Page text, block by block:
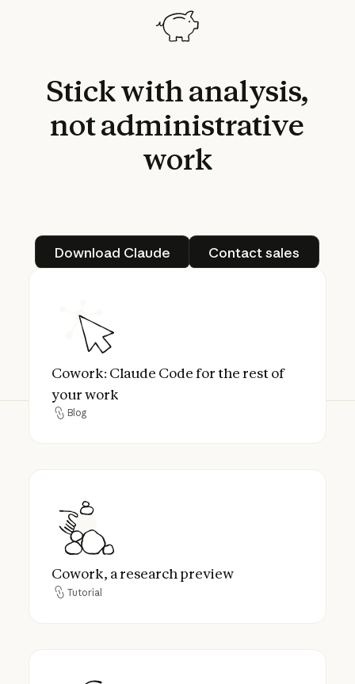
Stickwithanalysis,
notadministrative
work
Download Claude
Download Claude
Contact sales
Contact sales
Cowork: Claude Code for the rest of
your work
Blog
Blog
Cowork, a research preview
Cowork, a research preview
Tutorial
Tutorial